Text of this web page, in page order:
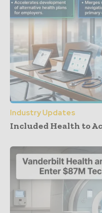
Industry Updates
Included Health to